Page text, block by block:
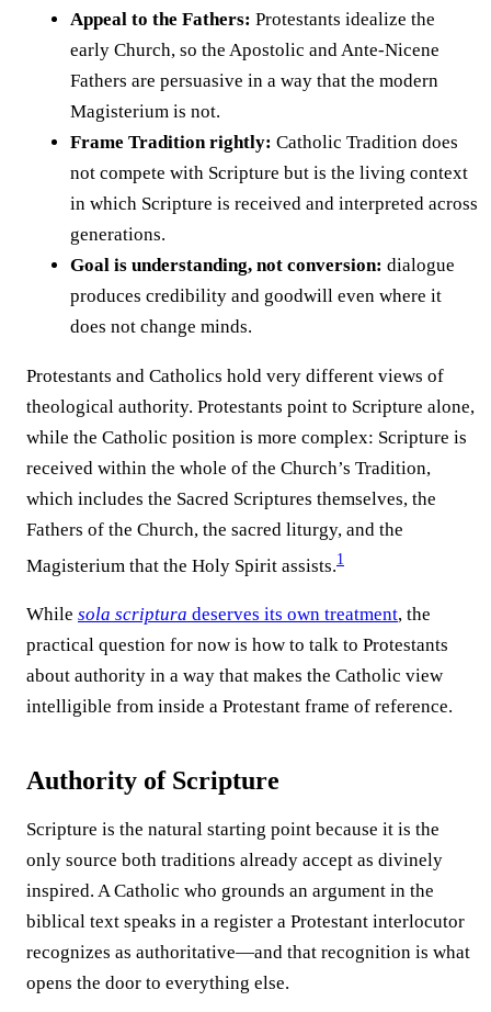
Appeal to the Fathers: Protestants idealize the
early Church, so the Apostolic and Ante-Nicene
Fathers are persuasive in a way that the modern
Magisterium is not.
Frame Tradition rightly: Catholic Tradition does
not compete with Scripture but is the living context
in which Scripture is received and interpreted across
generations.
Goal is understanding, not conversion: dialogue
produces credibility and goodwill even where it
does not change minds.
Protestants and Catholics hold very different views of
theological authority. Protestants point to Scripture alone,
while the Catholic position is more complex: Scripture is
received within the whole of the Church’s Tradition,
which includes the Sacred Scriptures themselves, the
Fathers of the Church, the sacred liturgy, and the
Magisterium that the Holy Spirit assists.⁠1
While sola scriptura deserves its own treatment, the
practical question for now is how to talk to Protestants
about authority in a way that makes the Catholic view
intelligible from inside a Protestant frame of reference.
Authority of Scripture
Scripture is the natural starting point because it is the
only source both traditions already accept as divinely
inspired. A Catholic who grounds an argument in the
biblical text speaks in a register a Protestant interlocutor
recognizes as authoritative—and that recognition is what
opens the door to everything else.